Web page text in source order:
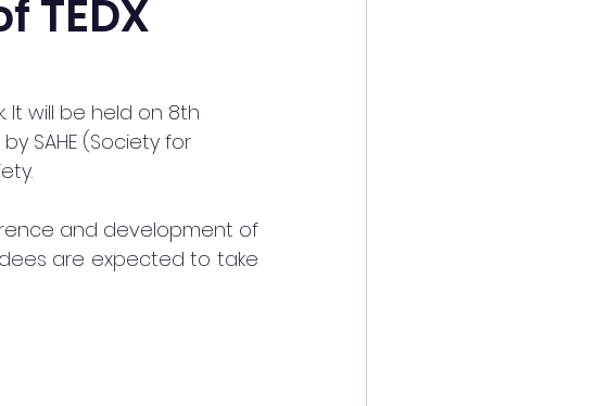
TEDX
It will be held on 8th
SAHE (Society for
and development of
are expected to take